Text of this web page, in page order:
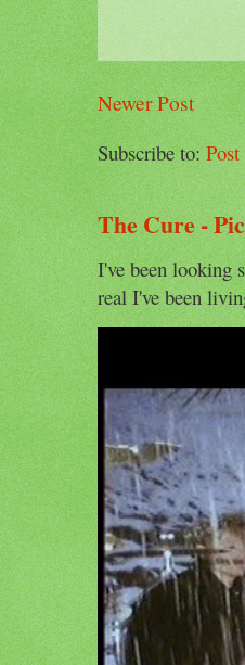
Newer Post
Subscribe to:
The Cure -
I've been looking
real I've been